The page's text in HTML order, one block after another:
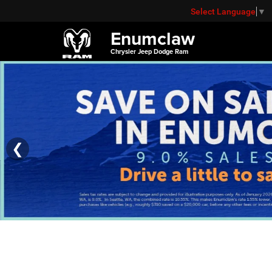
Enumclaw
Chrysler Jeep Dodge Ram
Select Language ▼
❮